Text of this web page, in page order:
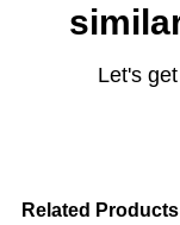
Let's
Related Products